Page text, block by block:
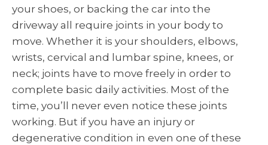
your shoes, or backing the car into the
driveway all require joints in your body to
move. Whether it is your shoulders, elbows,
wrists, cervical and lumbar spine, knees, or
neck; joints have to move freely in order to
complete basic daily activities. Most of the
time, you’ll never even notice these joints
working. But if you have an injury or
degenerative condition in even one of these